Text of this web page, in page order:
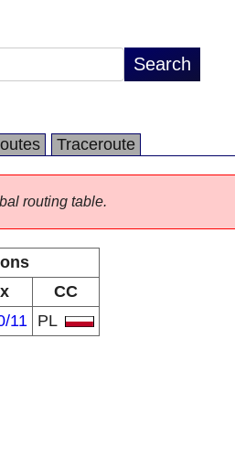
Traceroute
routing table.
CC
11 PL